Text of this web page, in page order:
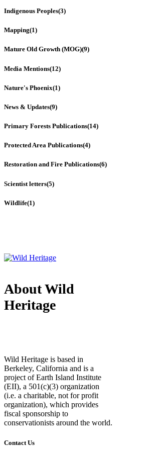
Indigenous Peoples(3)
Mapping(1)
Mature Old Growth (MOG)(9)
Media Mentions(12)
Nature's Phoenix(1)
News & Updates(9)
Primary Forests Publications(14)
Protected Area Publications(4)
Restoration and Fire Publications(6)
Scientist letters(5)
Wildlife(1)
About Wild
Heritage
Wild Heritage is based in
Berkeley, California and is a
project of Earth Island Institute
(EII), a 501(c)(3) organization
(i.e. a charitable, not for profit
organization), which provides
fiscal sponsorship to
conservationists around the world.
Contact Us